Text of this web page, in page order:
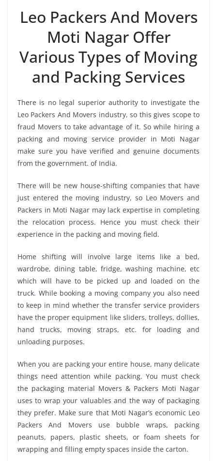
Leo Packers And Movers
Moti Nagar Offer
Various Types of Moving
and Packing Services
There is no legal superior authority to investigate the
Leo Packers And Movers industry, so this gives scope to
fraud Movers to take advantage of it. So while hiring a
packing and moving service provider in Moti Nagar
make sure you have verified and genuine documents
from the government. of India.
There will be new house-shifting companies that have
just entered the moving industry, so Leo Movers and
Packers in Moti Nagar may lack expertise in completing
the relocation process. Hence you must check their
experience in the packing and moving field.
Home shifting will involve large items like a bed,
wardrobe, dining table, fridge, washing machine, etc
which will have to be picked up and loaded on the
truck. While booking a moving company you also need
to keep in mind whether the transfer service providers
have the proper equipment like sliders, trolleys, dollies,
hand trucks, moving straps, etc. for loading and
unloading purposes.
When you are packing your entire house, many delicate
things need attention while packing. You must check
the packaging material Movers & Packers Moti Nagar
uses to wrap your valuables and the way of packaging
they prefer. Make sure that Moti Nagar’s economic Leo
Packers And Movers use bubble wraps, packing
peanuts, papers, plastic sheets, or foam sheets for
wrapping and filling empty spaces inside the carton.